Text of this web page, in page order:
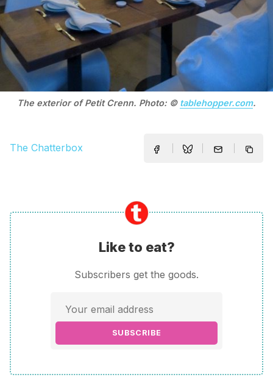
The exterior of Petit Crenn. Photo: © tablehopper.com.
The Chatterbox
Like to eat?
Subscribers get the goods.
SUBSCRIBE